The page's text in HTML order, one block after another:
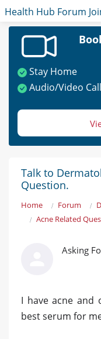
Health Hub Forum
Stay Home
Audio/Video Call
Talk to
Question.
Home Forum
Acne Related
Asking
I have acne and
best serum for